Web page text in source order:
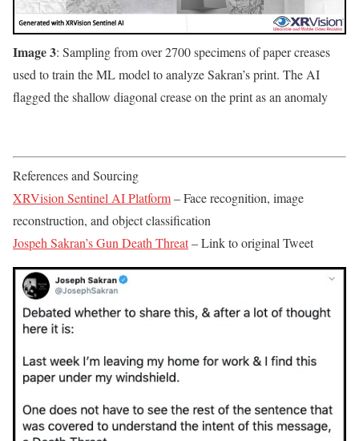
Image 3: Sampling from over 2700 specimens of paper creases
used to train the ML model to analyze Sakran’s print. The AI
flagged the shallow diagonal crease on the print as an anomaly
References and Sourcing
XRVision Sentinel AI Platform– Face recognition, image
reconstruction, and object classification
Jospeh Sakran’s Gun Death Threat– Link to original Tweet